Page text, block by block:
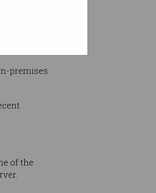
premises
of the